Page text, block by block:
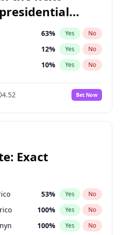
63% Yes No
12% Yes No
10% Yes No
Bet Now
Exact
53% Yes No
100% Yes No
100% Yes No